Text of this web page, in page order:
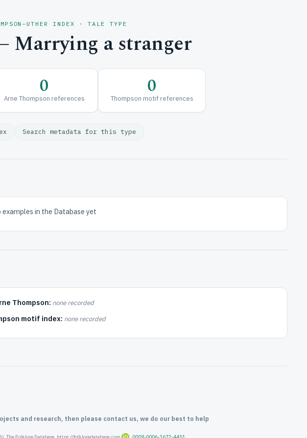
INDEX · TALE TYPE
Marrying a stranger
0
Arne Thompson references 0
Thompson motif references
Search metadata for this type
examples in the Database yet
Thompson: none recorded
motif index: none recorded
and research, then please contact us, we do our best to help